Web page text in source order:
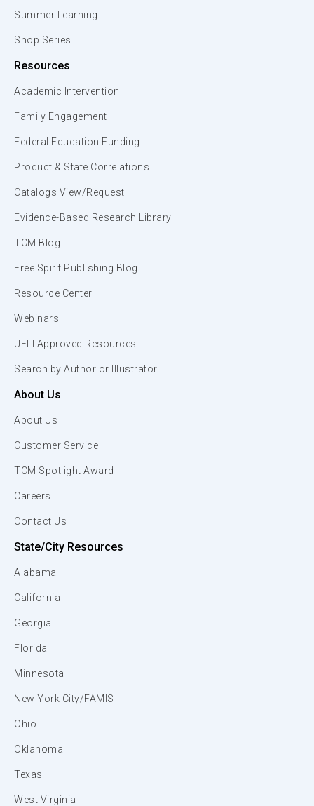
Summer Learning
Shop Series
Resources
Academic Intervention
Family Engagement
Federal Education Funding
Product & State Correlations
Catalogs View/Request
Evidence-Based Research Library
TCM Blog
Free Spirit Publishing Blog
Resource Center
Webinars
UFLI Approved Resources
Search by Author or Illustrator
About Us
About Us
Customer Service
TCM Spotlight Award
Careers
Contact Us
State/City Resources
Alabama
California
Georgia
Florida
Minnesota
New York City/FAMIS
Ohio
Oklahoma
Texas
West Virginia